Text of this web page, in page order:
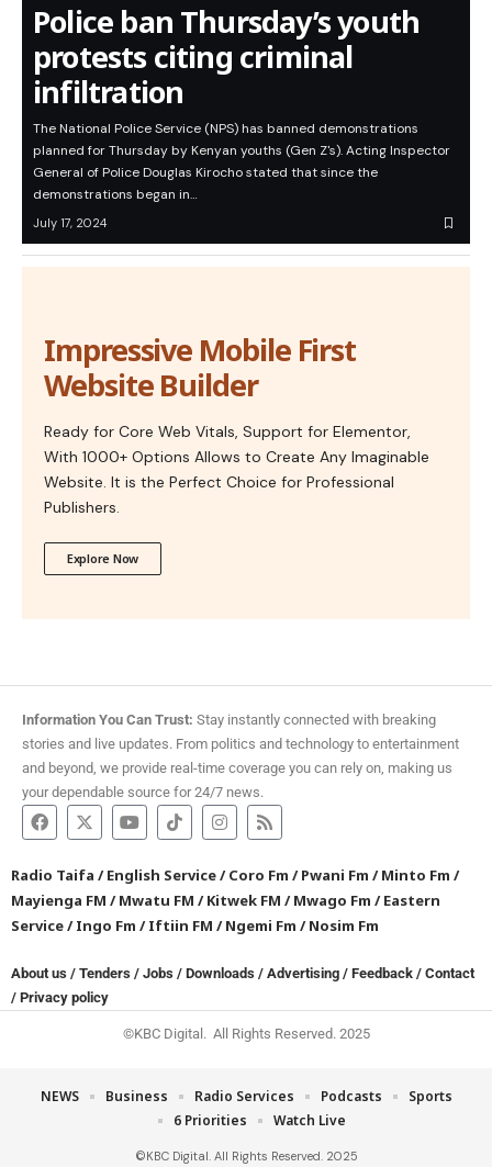
Police ban Thursday’s youth
protests citing criminal
infiltration
The National Police Service (NPS) has banned demonstrations
planned for Thursday by Kenyan youths (Gen Z's). Acting Inspector
General of Police Douglas Kirocho stated that since the
demonstrations began in…
July 17, 2024
Impressive Mobile First
Website Builder
Ready for Core Web Vitals, Support for Elementor,
With 1000+ Options Allows to Create Any Imaginable
Website. It is the Perfect Choice for Professional
Publishers.
Explore Now
Information You Can Trust: Stay instantly connected with breaking
stories and live updates. From politics and technology to entertainment
and beyond, we provide real-time coverage you can rely on, making us
your dependable source for 24/7 news.
Radio Taifa /English Service/Coro Fm /Pwani Fm /Minto Fm /
Mayienga FM /Mwatu FM /Kitwek FM /Mwago Fm /Eastern
Service/Ingo Fm /Iftiin FM /Ngemi Fm /Nosim Fm
About us / Tenders / Jobs / Downloads / Advertising / Feedback / Contact
/ Privacy policy
©KBC Digital. All Rights Reserved. 2025
©KBC Digital. All Rights Reserved. 2025
NEWS Business Radio Services Podcasts
Sports
6 Priorities
Watch Live